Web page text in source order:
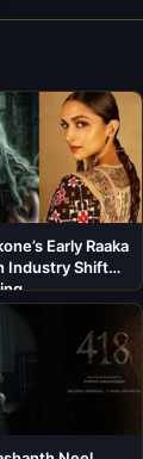
Early Raaka
Industry Shift